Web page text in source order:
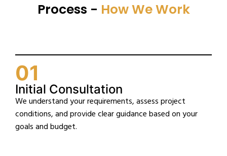
Process - How We Work
01
Initial Consultation
We understand your requirements, assess project
conditions, and provide clear guidance based on your
goals and budget.